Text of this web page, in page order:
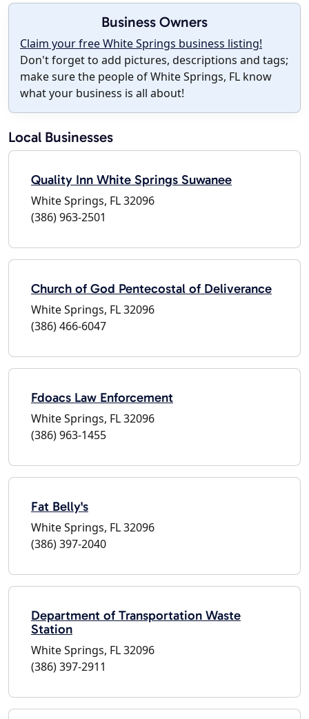
Business Owners
Claim your free White Springs business listing!
Don't forget to add pictures, descriptions and tags;
make sure the people of White Springs, FL know
what your business is all about!
Local Businesses
Quality Inn White Springs Suwanee
White Springs, FL 32096
(386) 963-2501
Church of God Pentecostal of Deliverance
White Springs, FL 32096
(386) 466-6047
Fdoacs Law Enforcement
White Springs, FL 32096
(386) 963-1455
Fat Belly's
White Springs, FL 32096
(386) 397-2040
Department of Transportation Waste
Station
White Springs, FL 32096
(386) 397-2911